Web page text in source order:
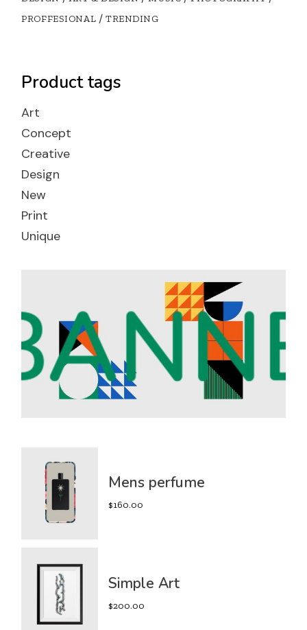
PROFFESIONAL
TRENDING
Product tags
Art
Concept
Creative
Design
New
Print
Unique
Mens perfume
$160.00
Simple Art
$200.00